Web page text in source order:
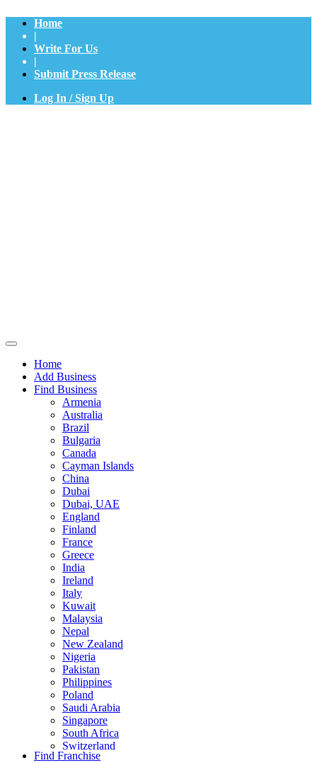
Home
|
Write For Us
|
Submit Press Release
Log In / Sign Up
Home
Add Business
Find Business
Armenia
Australia
Brazil
Bulgaria
Canada
Cayman Islands
China
Dubai
Dubai, UAE
England
Finland
France
Greece
India
Ireland
Italy
Kuwait
Malaysia
Nepal
New Zealand
Nigeria
Pakistan
Philippines
Poland
Saudi Arabia
Singapore
South Africa
Switzerland
Thailand
Find Franchise